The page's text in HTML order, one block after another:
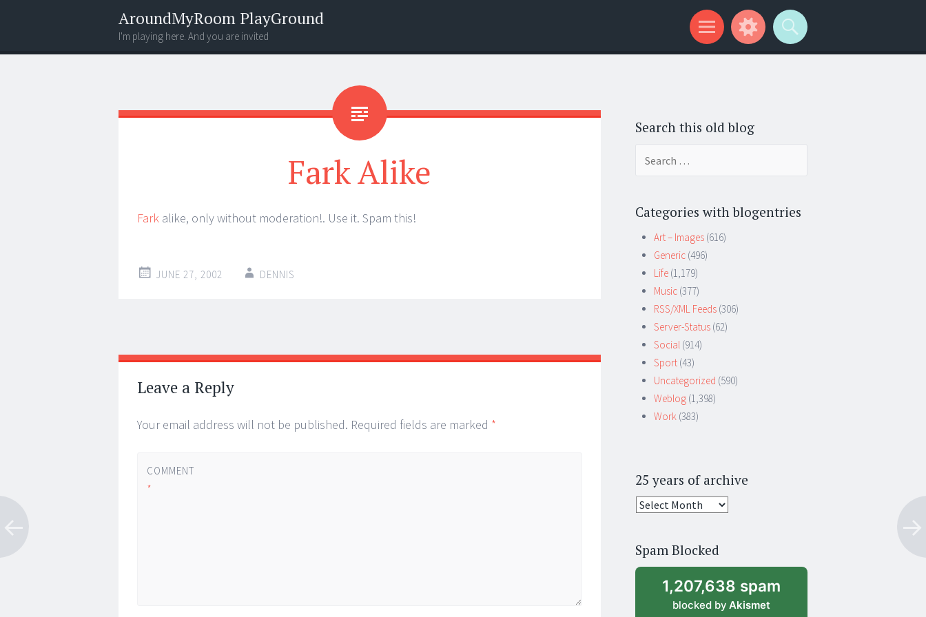
AroundMyRoom PlayGround
I'm playing here. And you are invited
Menu
Widgets
Search
Fark Alike
Fark alike, only without moderation!. Use it. Spam this!
JUNE 27, 2002 DENNIS
Post
navigation
←
→
Leave a Reply
Your email address will not be published. Required fields are marked *
COMMENT
*
Search this old blog
Categories with blogentries
Art – Images (616)
Generic (496)
Life (1,179)
Music (377)
RSS/XML Feeds (306)
Server-Status (62)
Social (914)
Sport (43)
Uncategorized (590)
Weblog (1,398)
Work (383)
25 years of archive
25
archive
Spam Blocked
1,207,638 spam
blocked by Akismet